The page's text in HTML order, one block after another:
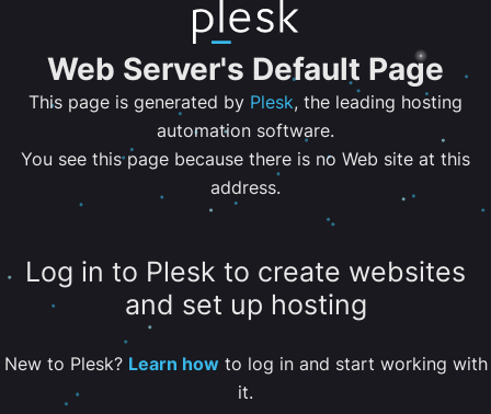
Web Server's Default Page
This page is generated by Plesk, the leading hosting
automation software.
You see this page because there is no Web site at this
address.
Log in to Plesk to create websites
and set up hosting
New to Plesk? Learn howto log in and start working with
it.